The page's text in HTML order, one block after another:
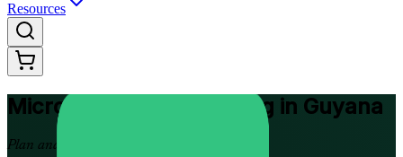
Resources
Microsoft Project Training in Guyana
Plan and Track Projects with Confidence